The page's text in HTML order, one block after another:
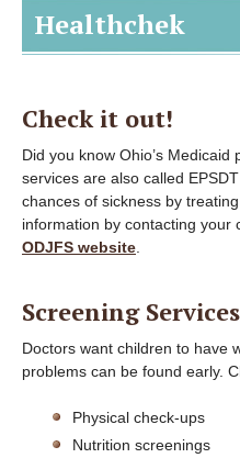
Healthchek
Check it out!
Did you know Ohio’s
services are also called
chances of sickness by
information by contacting your
ODJFS website
Screening Services
Doctors want children to have
problems can be found early.
Physical check-ups
Nutrition screenings